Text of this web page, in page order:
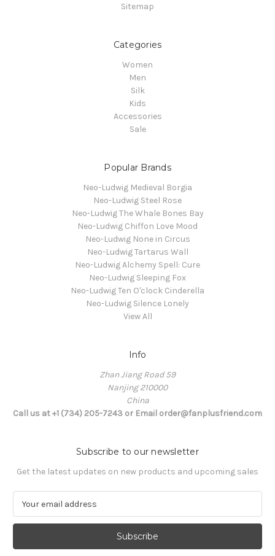
Sitemap
Categories
Women
Men
Silk
Kids
Accessories
Sale
Popular Brands
Neo-Ludwig Medieval Borgia
Neo-Ludwig Steel Rose
Neo-Ludwig The Whale Bones Bay
Neo-Ludwig Chiffon Love Mood
Neo-Ludwig None in Circus
Neo-Ludwig Tartarus Wall
Neo-Ludwig Alchemy Spell: Cure
Neo-Ludwig Sleeping Fox
Neo-Ludwig Ten O'clock Cinderella
Neo-Ludwig Silence Lonely
View All
Info
Zhan Jiang Road 59
Nanjing 210000
China
Call us at +1 (734) 205-7243 or Email order@fanplusfriend.com
Subscribe to our newsletter
Get the latest updates on new products and upcoming sales
a
l